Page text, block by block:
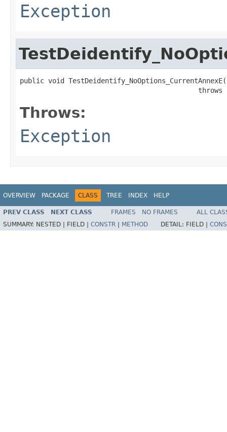
Exception
public void
                                            throws
Throws:
Exception
OVERVIEW PACKAGE CLASS TREE INDEX HELP
PREV CLASS NEXT CLASS FRAMES NO FRAMES
ALL
SUMMARY: NESTED | FIELD | CONSTR METHOD DETAIL: FIELD |